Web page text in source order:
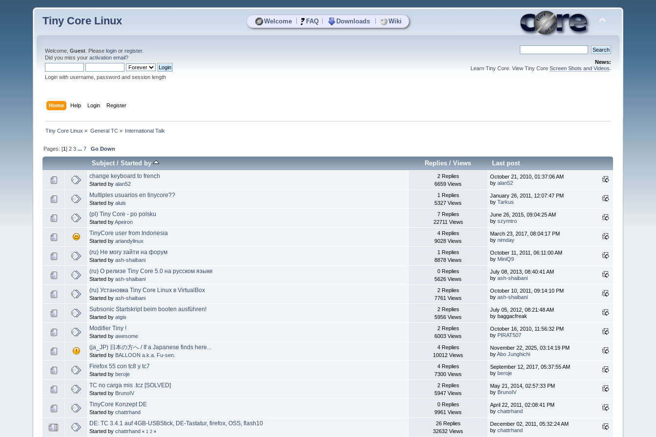
Welcome FAQ Downloads Wiki
Tiny Core Linux
Welcome,Guest . Pleaselogin orregister.
Did you miss youractivation email?
Login with username, password and session length
News:
Learn Tiny Core. View Tiny Core Screen Shots and Videos
Home Help Login Register
Tiny Core Linux » General TC» International Talk
Pages: [1]2 3 ...7 Go Down
Subject/Started by Replies /Views Last post
change keyboard to french
Started byalan52
2 Replies
6659 Views
October 21, 2010, 01:37:06 AM
byalan52
Multiples usuarios en tinycore??
Started byaluis
1 Replies
5327 Views
January 26, 2011, 12:07:47 PM
byTarkus
(pl) Tiny Core - po polsku
Started byApeiron
7 Replies
22711 Views
June 26, 2015, 09:04:25 AM
byszymtro
TinyCore user from Indonesia
Started byariandylinux
4 Replies
9028 Views
March 23, 2017, 08:04:17 PM
bynimday
(ru) Не могу зайти на форум
Started byash-shaibani
1 Replies
8878 Views
October 11, 2011, 06:11:00 AM
by MiniQ9
(ru) О релизе Tiny Core 5.0 на русском языке
Started byash-shaibani
0 Replies
5626 Views
July 08, 2013, 08:40:41 AM
byash-shaibani
(ru) Установка Tiny Core Linux в VirtualBox
Started byash-shaibani
2 Replies
7761 Views
October 10, 2011, 09:14:10 PM
byash-shaibani
Subsonic Startskript beim booten ausführen!
Started byatgis
2 Replies
5956 Views
July 05, 2012, 08:21:48 AM
by baggacfreak
Modifier Tiny !
Started byawesome
2 Replies
6003 Views
October 16, 2010, 11:56:32 PM
by PIRAT507
(ja_JP) 日本の方へ / If a Japanese finds here...
Started by BALLOON a.k.a. Fu-sen.
4 Replies
10012 Views
November 22, 2025, 03:14:19 PM
byAbo Junghichi
Firefox 55 con tc8 y tc7
Started byberoje
4 Replies
7300 Views
September 12, 2017, 05:37:55 AM
byberoje
TC no carga mis .tcz [SOLVED]
Started by BrunoIV
2 Replies
5947 Views
May 21, 2014, 02:57:33 PM
by BrunoIV
TinyCore Konzept DE
Started bychattrhand
0 Replies
9961 Views
April 22, 2011, 02:08:41 PM
bychattrhand
DE: TC 3.4.1 auf 4GB-USBStick, DE-Tastatur, firefox, OSS, flash10
Started bychattrhand « 1 2 »
26 Replies
32632 Views
December 02, 2011, 05:32:24 AM
bychattrhand